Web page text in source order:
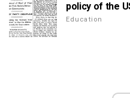
policy of the
Education